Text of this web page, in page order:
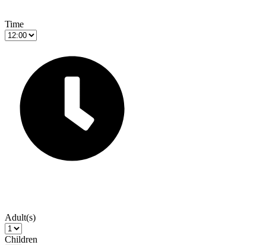
Time
Adult(s)
Children